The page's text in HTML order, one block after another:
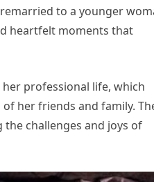
to a younger
heartfelt moments that
her professional life, which
her friends and family.
challenges and joys of